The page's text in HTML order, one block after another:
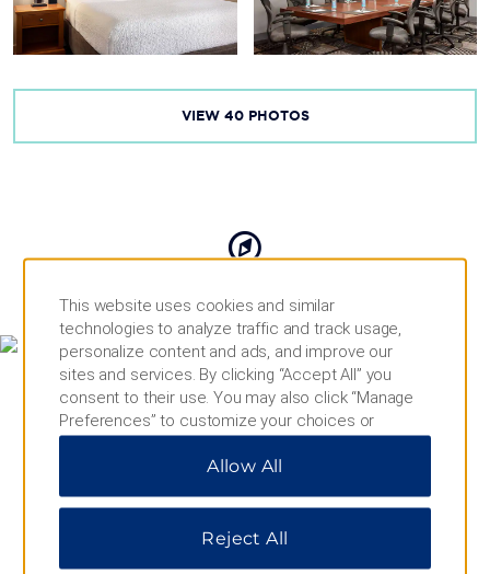
VIEW 40PHOTOS
This website uses cookies and similar
technologies to analyze traffic and track usage,
personalize content and ads, and improve our
sites and services. By clicking “Accept All” you
consent to their use. You may also click “Manage
Preferences” to customize your choices or
“Reject All” to allow only essential cookies. For
additional information, please visit our
Allow All
Reject All